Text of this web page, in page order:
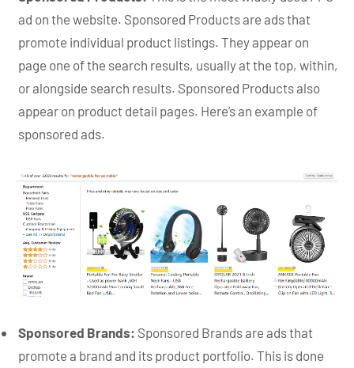
ad on the website. Sponsored Products are ads that
promote individual product listings. They appear on
page one of the search results, usually at the top, within,
or alongside search results. Sponsored Products also
appear on product detail pages. Here’s an example of
sponsored ads.
Sponsored Brands: Sponsored Brands are ads that
promote a brand and its product portfolio. This is done